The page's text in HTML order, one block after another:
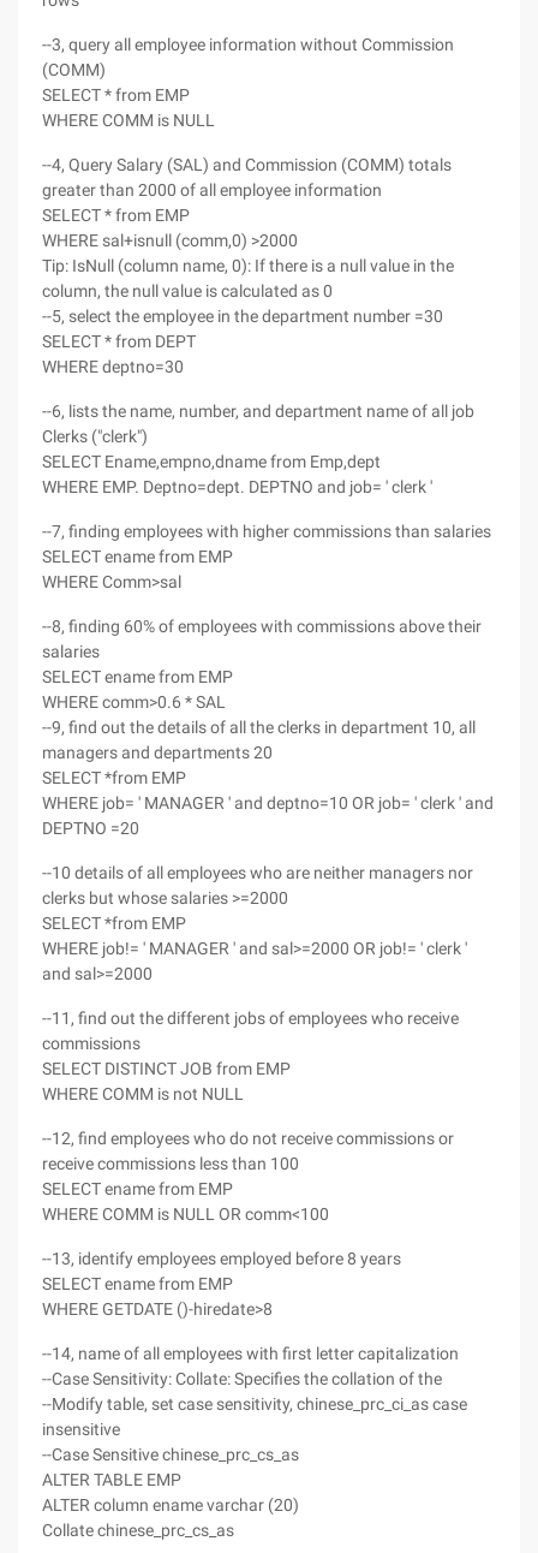
--3, query all employee information without Commission
(COMM)
SELECT * from EMP
WHERE COMM is NULL
--4, Query Salary (SAL) and Commission (COMM) totals
greater than 2000 of all employee information
SELECT * from EMP
WHERE sal+isnull (comm,0) >2000
Tip: IsNull (column name, 0): If there is a null value in the
column, the null value is calculated as 0
--5, select the employee in the department number =30
SELECT * from DEPT
WHERE deptno=30
--6, lists the name, number, and department name of all job
Clerks ("clerk")
SELECT Ename,empno,dname from Emp,dept
WHERE EMP. Deptno=dept. DEPTNO and job= ' clerk '
--7, finding employees with higher commissions than salaries
SELECT ename from EMP
WHERE Comm>sal
--8, finding 60% of employees with commissions above their
salaries
SELECT ename from EMP
WHERE comm>0.6 * SAL
--9, find out the details of all the clerks in department 10, all
managers and departments 20
SELECT *from EMP
WHERE job= ' MANAGER ' and deptno=10 OR job= ' clerk ' and
DEPTNO =20
--10 details of all employees who are neither managers nor
clerks but whose salaries >=2000
SELECT *from EMP
WHERE job!= ' MANAGER ' and sal>=2000 OR job!= ' clerk '
and sal>=2000
--11, find out the different jobs of employees who receive
commissions
SELECT DISTINCT JOB from EMP
WHERE COMM is not NULL
--12, find employees who do not receive commissions or
receive commissions less than 100
SELECT ename from EMP
WHERE COMM is NULL OR comm<100
--13, identify employees employed before 8 years
SELECT ename from EMP
WHERE GETDATE ()-hiredate>8
--14, name of all employees with first letter capitalization
--Case Sensitivity: Collate: Specifies the collation of the
--Modify table, set case sensitivity, chinese_prc_ci_as case
insensitive
--Case Sensitive chinese_prc_cs_as
ALTER TABLE EMP
ALTER column ename varchar (20)
Collate chinese_prc_cs_as